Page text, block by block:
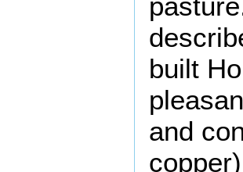
built
and